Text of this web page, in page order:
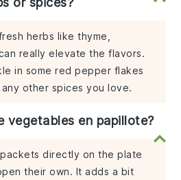
herbs like thyme,
really elevate the flavors.
in some red pepper flakes
other spices you love.
vegetables en papillote?
directly on the plate
their own. It adds a bit